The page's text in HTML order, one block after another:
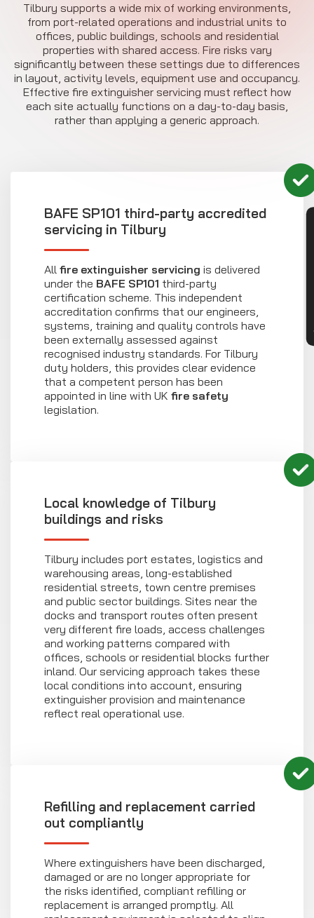
Tilbury supports a wide mix of working environments,
from port-related operations and industrial units to
offices, public buildings, schools and residential
properties with shared access. Fire risks vary
significantly between these settings due to differences
in layout, activity levels, equipment use and occupancy.
Effective fire extinguisher servicing must reflect how
each site actually functions on a day-to-day basis,
rather than applying a generic approach.
BAFE SP101 third-party accredited
servicing in Tilbury
All fire extinguisher servicing is delivered
under the BAFE SP101 third-party
certification scheme. This independent
accreditation confirms that our engineers,
systems, training and quality controls have
been externally assessed against
recognised industry standards. For Tilbury
duty holders, this provides clear evidence
that a competent person has been
appointed in line with UK fire safety
legislation.
Local knowledge of Tilbury
buildings and risks
Tilbury includes port estates, logistics and
warehousing areas, long-established
residential streets, town centre premises
and public sector buildings. Sites near the
docks and transport routes often present
very different fire loads, access challenges
and working patterns compared with
offices, schools or residential blocks further
inland. Our servicing approach takes these
local conditions into account, ensuring
extinguisher provision and maintenance
reflect real operational use.
Refilling and replacement carried
out compliantly
Where extinguishers have been discharged,
damaged or are no longer appropriate for
the risks identified, compliant refilling or
replacement is arranged promptly. All